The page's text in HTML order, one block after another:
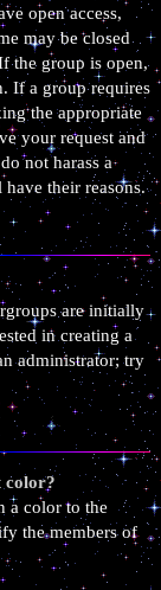
open access,
may be closed
the group is open,
If a group requires
the appropriate
your request and
not harass a
their reasons.
are initially
in creating a
administrator; try
color?
a color to the
the members of